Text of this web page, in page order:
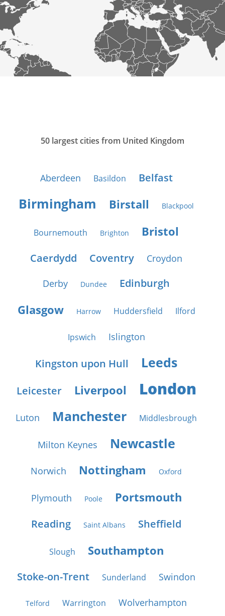
50 largest cities from United Kingdom
Aberdeen Basildon Belfast
Birmingham Birstall Blackpool
Bournemouth Brighton Bristol
Caerdydd Coventry Croydon
Derby Dundee Edinburgh
Glasgow Harrow Huddersfield Ilford
Ipswich Islington
Kingston upon Hull Leeds
Leicester Liverpool London
Luton Manchester Middlesbrough
Milton Keynes Newcastle
Norwich Nottingham Oxford
Plymouth Poole Portsmouth
Reading Saint Albans Sheffield
Slough Southampton
Stoke-on-Trent Sunderland Swindon
Telford Warrington Wolverhampton